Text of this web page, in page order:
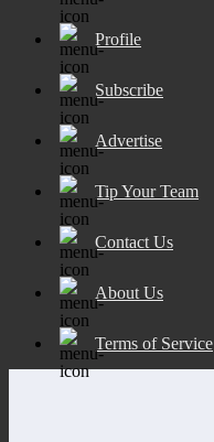
Profile
Subscribe
Advertise
Tip Your Team
Contact Us
About Us
Terms of Service